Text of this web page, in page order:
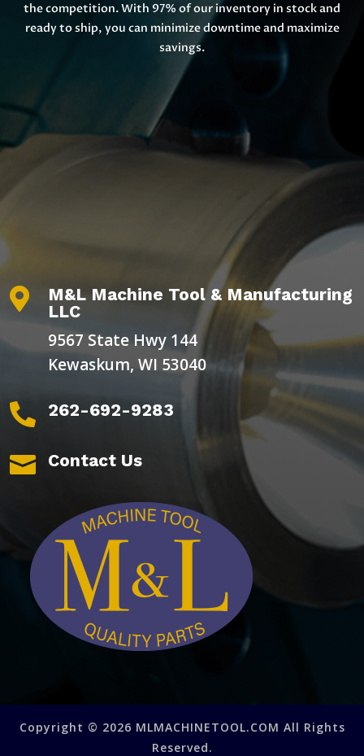
the competition. With 97% of our inventory in stock and
ready to ship, you can minimize downtime and maximize
savings.

M&L Machine Tool & Manufacturing
LLC
9567 State Hwy 144
Kewaskum, WI 53040
 262-692-9283
 Contact Us
Copyright © 2026 MLMACHINETOOL.COM All Rights
Reserved.